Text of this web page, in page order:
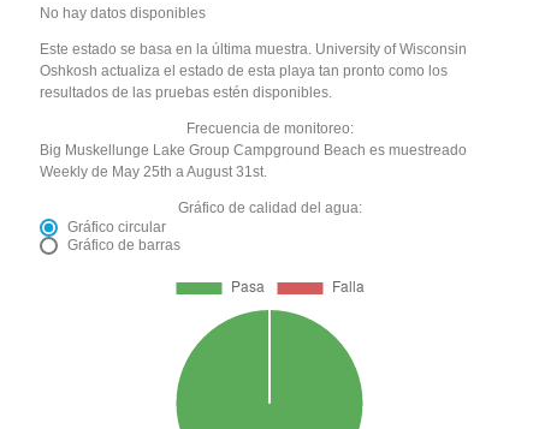
No hay datos disponibles
Este estado se basa en la última muestra. University of Wisconsin
Oshkosh actualiza el estado de esta playa tan pronto como los
resultados de las pruebas estén disponibles.
Frecuencia de monitoreo:
Big Muskellunge Lake Group Campground Beach es muestreado
Weekly de May 25th a August 31st.
Gráfico de calidad del agua:
Gráfico circular
Gráfico de barras